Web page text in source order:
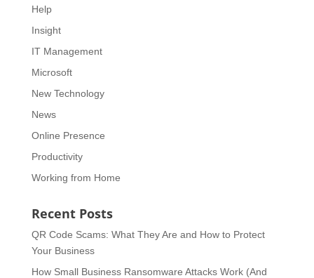
Help
Insight
IT Management
Microsoft
New Technology
News
Online Presence
Productivity
Working from Home
Recent Posts
QR Code Scams: What They Are and How to Protect
Your Business
How Small Business Ransomware Attacks Work (And